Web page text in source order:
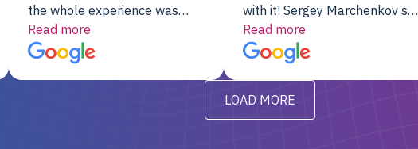
the whole experience was
fantastic. It showed up fully
assembled, RAID already set
up, and it’s been running
Read more
with it! Sergey Marchenkov set
the bar for phenomenal
customer service, any
questions I had were
addressed in a timely matter! I
will be back for future
projects.
Read more
LOAD MORE